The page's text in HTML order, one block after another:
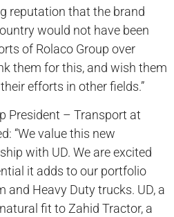
reputation that the brand
would not have been
of Rolaco Group over
them for this, and wish them
efforts in other fields.”
President – Transport at
“We value this new
with UD. We are excited
it adds to our portfolio
and Heavy Duty trucks. UD, a
fit to Zahid Tractor, a